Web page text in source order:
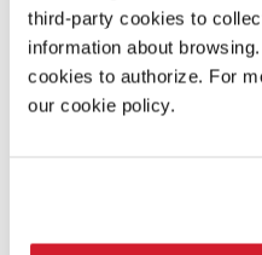
third-party cookies to
information about
cookies to authorize. For
our cookie policy.
APPLICATIONS
Applicants must register filling
deadline ofJanuary 27, 2024:
· Detailed CV in English
Candidate selection: